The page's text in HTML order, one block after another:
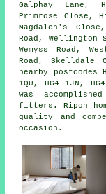
Galphay Lane,
Primrose Close,
Magdalen's
Road, Wellington
Wemyss Road,
Road, Skelldale
nearby postcodes
1QU, HG4 1JN,
was
fitters. Ripon
quality and
occasion.